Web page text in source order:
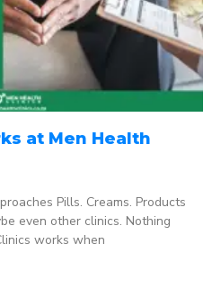
at Men Health
Pills. Creams. Products
even other clinics. Nothing
works when